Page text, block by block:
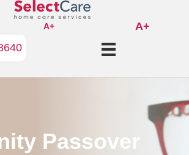
A+
A+
Passover